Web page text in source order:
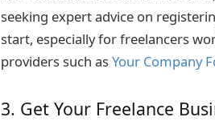
seeking expert advice on
start, especially for freelancers
providers such asYour Company
3. Get Your Freelance